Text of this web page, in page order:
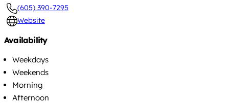
(605) 390-7295
Website
Availability
Weekdays
Weekends
Morning
Afternoon